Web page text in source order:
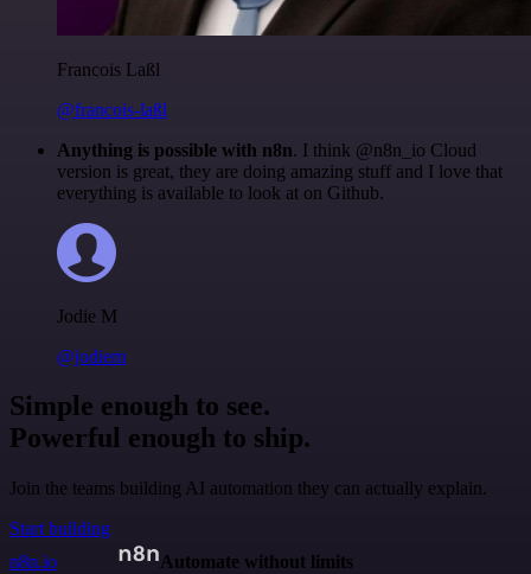
Francois Laßl
@francois-laßl
Anything is possible with n8n. I think @n8n_io Cloud
version is great, they are doing amazing stuff and I love that
everything is available to look at on Github.
Jodie M
@jodiem
Simple enough to see.
Powerful enough to ship.
Join the teams building AI automation they can actually explain.
Start building
n8n.io
Automate without limits